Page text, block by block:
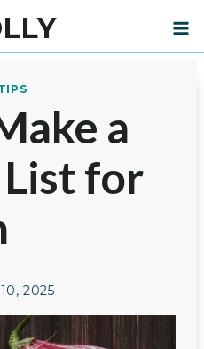
a
for
2025